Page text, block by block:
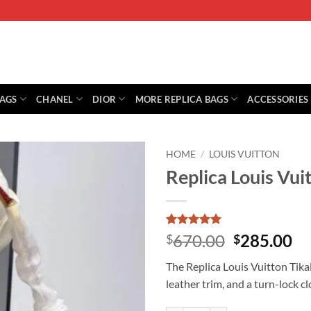
CHANEL DIOR MORE REPLICA BAGS ACCESSORIES
HOME / LOUIS VUITTON
Replica Louis
Rated5
out of 5
1
customer
rating
$670.00 Original
was:
$670.00.
$285.00
is:
The Replica Louis Vuitton
leather trim, and a turn-lock